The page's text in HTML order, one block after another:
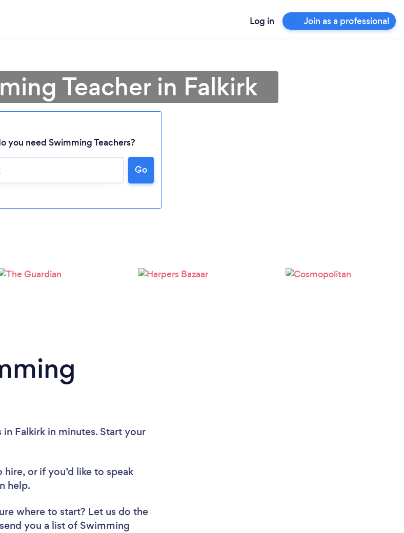
Log in Join as a professional
Loading...
Teacher in Falkirk
you need Swimming Teachers?
Go
Falkirk in minutes. Start your
or if you’d like to speak
help.
where to start? Let us do the
you a list of Swimming